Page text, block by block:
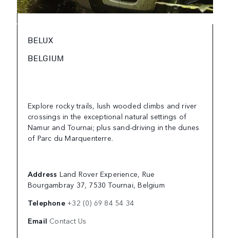
BELUX
BELGIUM
Explore rocky trails, lush wooded climbs and river
crossings in the exceptional natural settings of
Namur and Tournai; plus sand-driving in the dunes
of Parc du Marquenterre.
Address Land Rover Experience, Rue
Bourgambray 37, 7530 Tournai, Belgium
Telephone+32 (0) 69 84 54 34
Email Contact Us